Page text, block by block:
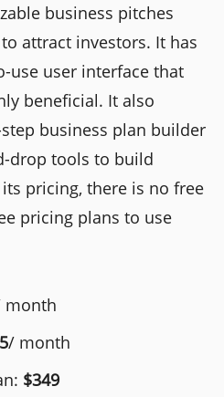
business pitches
attract investors. It has
use user interface that
beneficial. It also
business plan builder
drop tools to build
pricing, there is no free
pricing plans to use
month
/ month
$349